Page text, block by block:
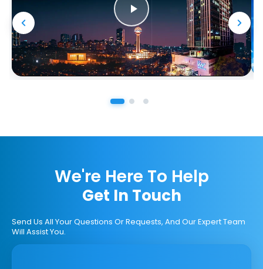
We're Here To Help
Get In Touch
Send Us All Your Questions Or Requests, And Our Expert Team
Will Assist You.